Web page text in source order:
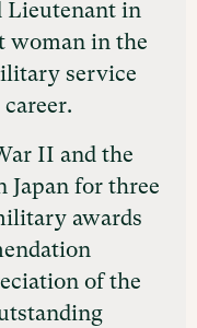
Lieutenant in
woman in the
service
II and the
Japan for three
awards
of the